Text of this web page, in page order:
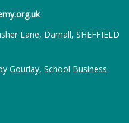
Lane, Darnall, SHEFFIELD
Gourlay, School Business